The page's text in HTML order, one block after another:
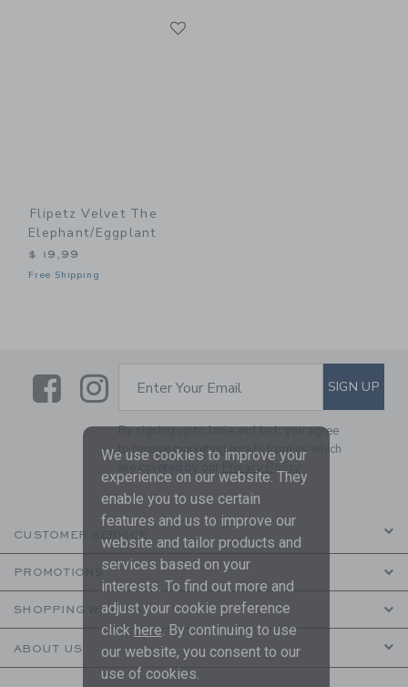
Flipetz Velvet The
Elephant/Eggplant
$ 19,99
Free Shipping
LinkLink
SUBSCRIBE TO EMAIL
Enter Your Email SIGN UP
By signing up to Janie and Jack, you agree
to receive marketing emails from us which
are covered by our
Privacy Policy
CUSTOMER SERVICE
PROMOTIONS
SHOPPING WITH US
ABOUT US
We use cookies to improve your
experience on our website. They
enable you to use certain
features and us to improve our
website and tailor products and
services based on your
interests. To find out more and
adjust your cookie preference
click here. By continuing to use
our website, you consent to our
use of cookies.